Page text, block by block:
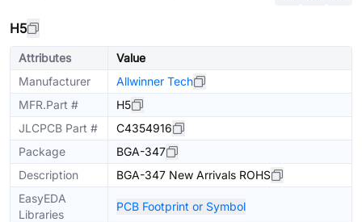
H5
Attributes
Value
Manufacturer
Allwinner Tech
MFR.Part #
H5
JLCPCB Part #
C4354916
Package
BGA-347
Description
BGA-347 New Arrivals ROHS
EasyEDA
Libraries
PCB Footprint or Symbol